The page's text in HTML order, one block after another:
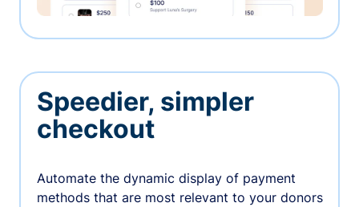
Speedier, simpler
checkout
Automate the dynamic display of payment
methods that are most relevant to your donors